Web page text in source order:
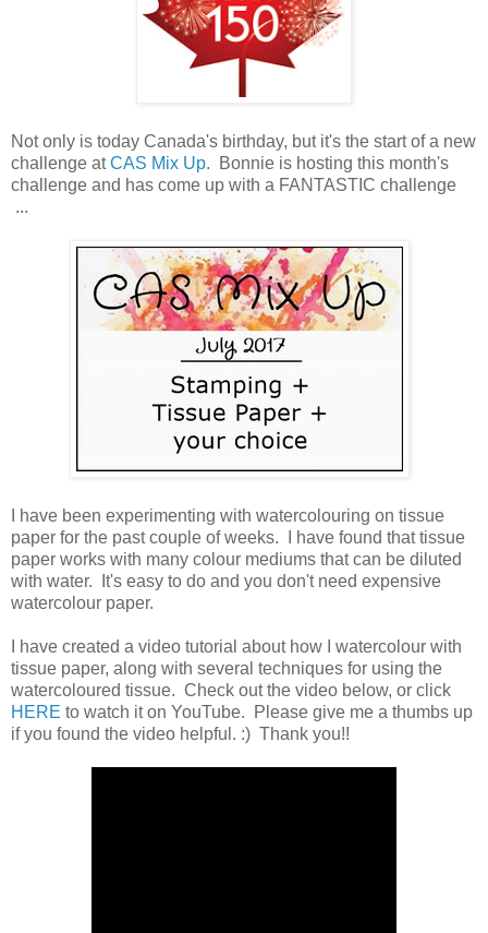
Not only is today Canada's birthday, but it's the start of a new
challenge atCAS Mix Up. Bonnie is hosting this month's
challenge and has come up with a FANTASTIC challenge
...
I have been experimenting with watercolouring on tissue
paper for the past couple of weeks. I have found that tissue
paper works with many colour mediums that can be diluted
with water. It's easy to do and you don't need expensive
watercolour paper.
I have created a video tutorial about how I watercolour with
tissue paper, along with several techniques for using the
watercoloured tissue. Check out the video below, or click
HERE to watch it on YouTube. Please give me a thumbs up
if you found the video helpful. :) Thank you!!